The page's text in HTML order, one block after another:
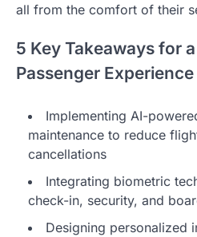
all from the comfort of their
5 Key Takeaways for
Passenger Experience
Implementing AI-
maintenance to reduce
cancellations
Integrating biometric
check-in, security, and
Designing personalized